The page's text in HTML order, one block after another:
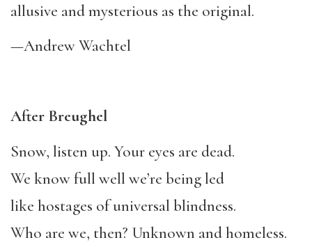
allusive and mysterious as the original.
—Andrew Wachtel
After Breughel
Snow, listen up. Your eyes are dead.
We know full well we’re being led
like hostages of universal blindness.
Who are we, then? Unknown and homeless.